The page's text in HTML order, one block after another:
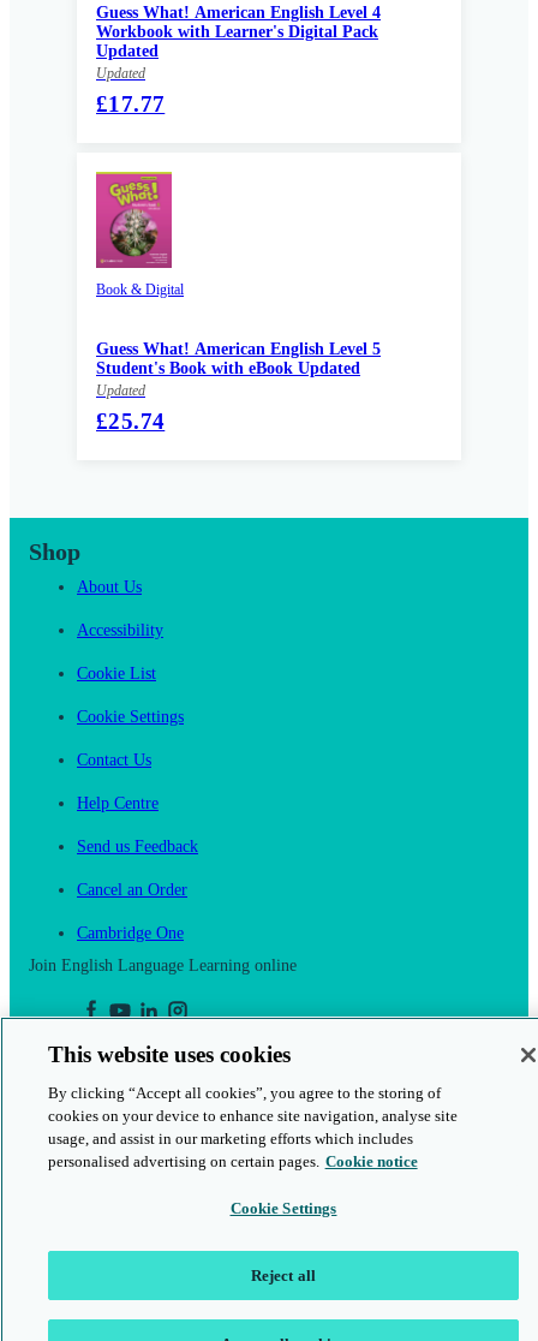
Guess What! American English Level 4
Workbook with Learner's Digital Pack
Updated
Updated
£17.77
Book & Digital
Guess What! American English Level 5
Student's Book with eBook Updated
Updated
£25.74
Shop
About Us
Accessibility
Cookie List
Cookie Settings
Contact Us
Help Centre
Send us Feedback
Cancel an Order
Cambridge One
Join English Language Learning online
This is a secure site
© 2026 Cambridge University Press & Assessment
This website uses cookies
By clicking “Accept all cookies”, you agree to the storing of
cookies on your device to enhance site navigation, analyse site
usage, and assist in our marketing efforts which includes
personalised advertising on certain pages. Cookie notice
Cookie Settings
Reject all